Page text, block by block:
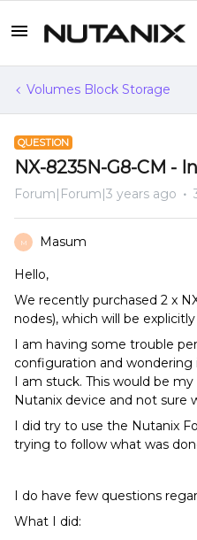
Volumes Block Storage
QUESTION
NX-8235N-G8-CM -
Forum|Forum|3 years ago
M Masum
Hello,
We recently purchased 2 x
nodes), which will be
I am having some trouble
configuration and
I am stuck. This would be
Nutanix device and not sure
I did try to use the Nutanix
trying to follow what was
I do have few questions
What I did: